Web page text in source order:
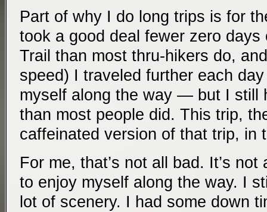
Part of why I do long trips is for
took a good deal fewer zero days
Trail than most thru-hikers do,
speed) I traveled further each
myself along the way — but I still
than most people did. This trip,
caffeinated version of that trip, in
For me, that’s not all bad. It’s not
to enjoy myself along the way. I
lot of scenery. I had some down